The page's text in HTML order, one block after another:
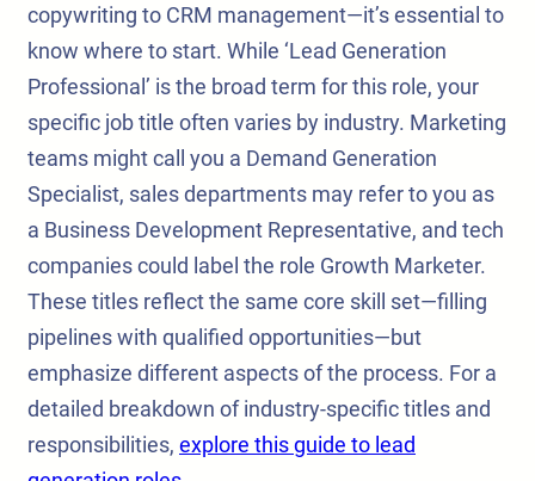
copywriting to CRM management—it’s essential to
know where to start. While ‘Lead Generation
Professional’ is the broad term for this role, your
specific job title often varies by industry. Marketing
teams might call you a Demand Generation
Specialist, sales departments may refer to you as
a Business Development Representative, and tech
companies could label the role Growth Marketer.
These titles reflect the same core skill set—filling
pipelines with qualified opportunities—but
emphasize different aspects of the process. For a
detailed breakdown of industry-specific titles and
responsibilities, explore this guide to lead